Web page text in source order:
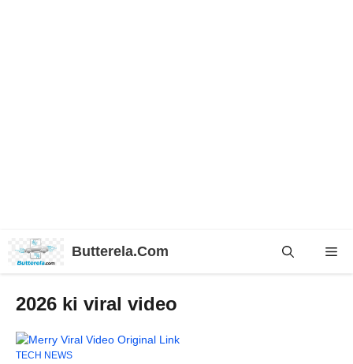
Butterela.Com
2026 ki viral video
TECH NEWS